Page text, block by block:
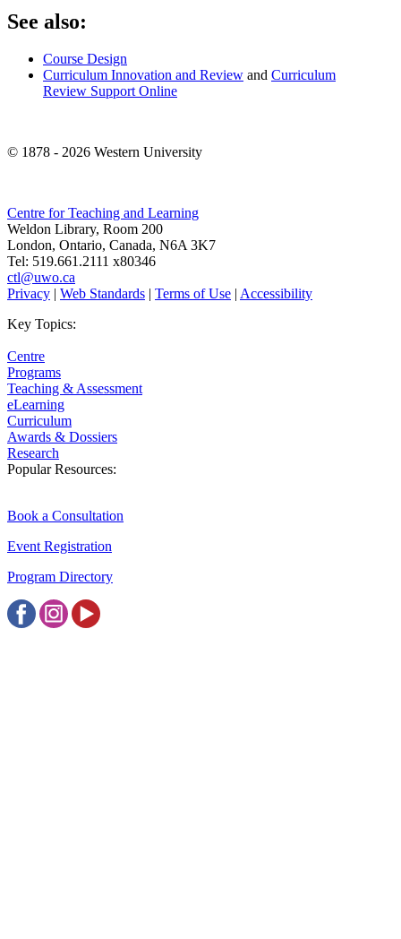
See also:
Course Design
Curriculum Innovation and Review and Curriculum
Review Support Online
© 1878 - 2026 Western University
Centre for Teaching and Learning
Weldon Library, Room 200
London, Ontario, Canada, N6A 3K7
Tel: 519.661.2111 x80346
ctl@uwo.ca
Privacy | Web Standards | Terms of Use | Accessibility
Key Topics:
Centre
Programs
Teaching & Assessment
eLearning
Curriculum
Awards & Dossiers
Research
Popular Resources:
Book a Consultation
Event Registration
Program Directory